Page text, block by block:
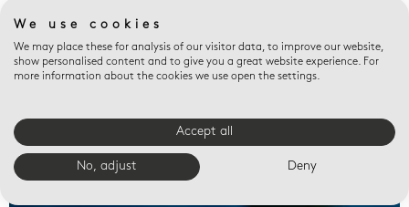
Valet trays
We use cookies
We may place these for analysis of our visitor data, to improve our website,
show personalised content and to give you a great website experience. For
more information about the cookies we use open the settings.
Accept all
No, adjust Deny